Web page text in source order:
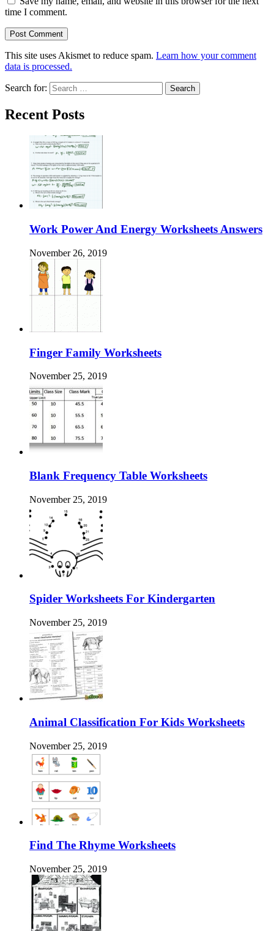
time I comment.
This site uses Akismet to reduce spam. Learn how your comment
data is processed.
Search for:
Recent Posts
Work Power And Energy Worksheets Answers
November 26, 2019
Finger Family Worksheets
November 25, 2019
Blank Frequency Table Worksheets
November 25, 2019
Spider Worksheets For Kindergarten
November 25, 2019
Animal Classification For Kids Worksheets
November 25, 2019
Find The Rhyme Worksheets
November 25, 2019